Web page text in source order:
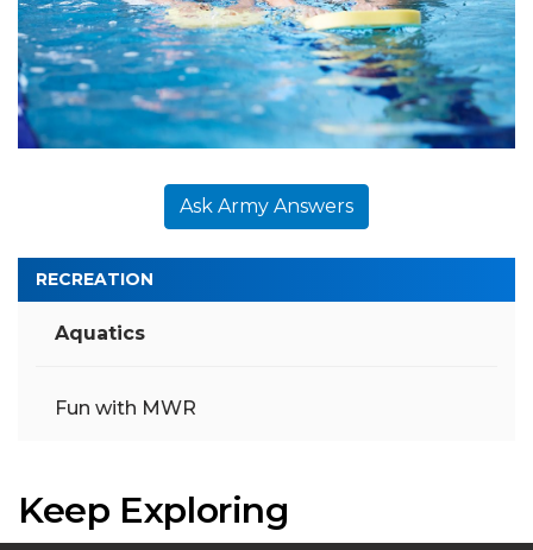
Ask Army Answers
RECREATION
Aquatics
Fun with MWR
Keep Exploring